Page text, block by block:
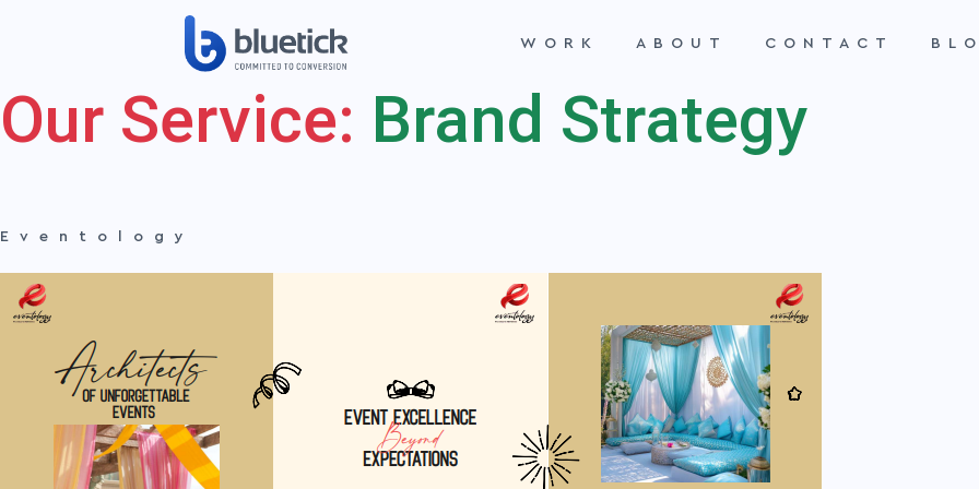
WORK ABOUT CONTACT
Our Service: Brand Strategy
Eventology